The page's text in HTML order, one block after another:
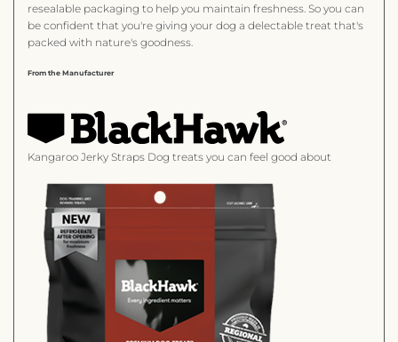
resealable packaging to help you maintain freshness. So you can
be confident that you're giving your dog a delectable treat that's
packed with nature's goodness.
From the Manufacturer
Kangaroo Jerky Straps Dog treats you can feel good about